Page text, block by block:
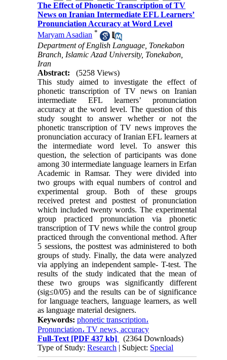
The Effect of Phonetic Transcription of TV
News on Iranian Intermediate EFL Learners’
Pronunciation Accuracy at Word Level
Maryam Asadian *
Department of English Language, Tonekabon
Branch, Islamic Azad University, Tonekabon,
Iran
Abstract:
(5258 Views)
This study aimed to investigate the effect of
phonetic transcription of TV news on Iranian
intermediate EFL learners’ pronunciation
accuracy at the word level. The question of this
study sought to answer whether or not the
phonetic transcription of TV news improves the
pronunciation accuracy of Iranian EFL learners at
the intermediate word level. To answer this
question, the selection of participants was done
among 30 intermediate language learners in Erfan
Academic in Ramsar. They were divided into
two groups with equal numbers of control and
experimental group. Both of these groups
received pretest and posttest of pronunciation
which included twenty words. The experimental
group practiced pronunciation via phonetic
transcription of TV news while the control group
practiced through the conventional method. After
5 sessions, the posttest was administered to both
groups of study. Finally, the data were analyzed
via applying an independent sample- T-test. The
results of the study indicated that the mean of
these two groups was significantly different
(sig≤0/05) and the results can be of significance
for language teachers, language learners, as well
as language material designers.
Keywords:phonetic transcription،
Pronunciation، TV news, accuracy
Full-Text [PDF 437 kb]
(2364 Downloads)
Type of Study:Research | Subject: Special